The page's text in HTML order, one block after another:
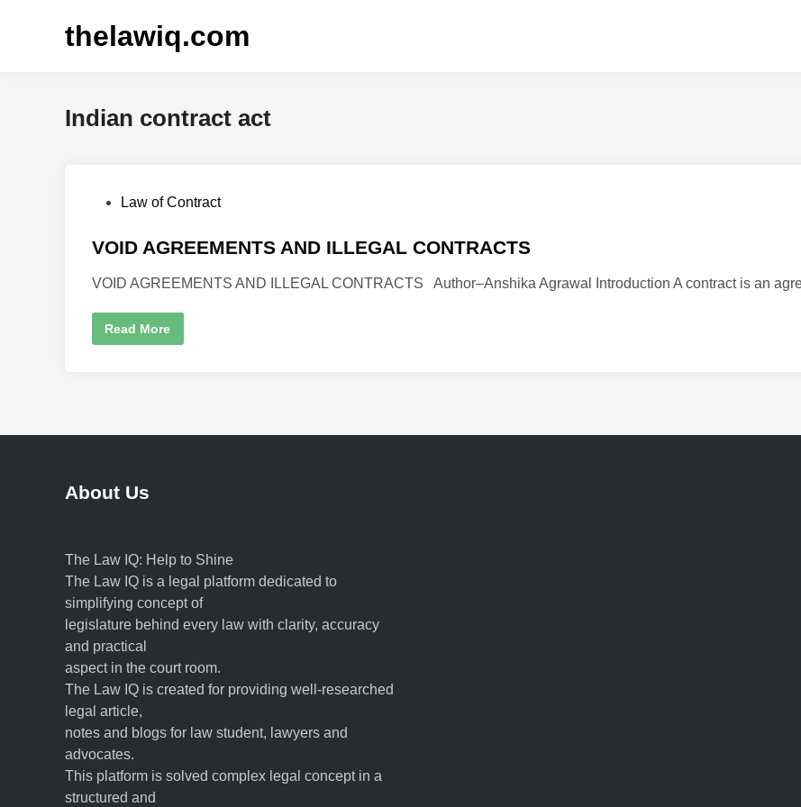
thelawiq.com
Indian contract act
Law of Contract
VOID AGREEMENTS AND ILLEGAL CONTRACTS
VOID AGREEMENTS AND ILLEGAL CONTRACTS Author–Anshika Agrawal Introduction A contract is an
Read More
About Us
The Law IQ: Help to Shine
The Law IQ is a legal platform dedicated to
simplifying concept of
legislature behind every law with clarity, accuracy
and practical
aspect in the court room.
The Law IQ is created for providing well-researched
legal article,
notes and blogs for law student, lawyers and
advocates.
This platform is solved complex legal concept in a
structured and